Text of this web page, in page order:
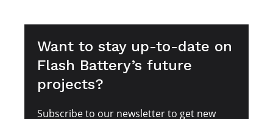
Want to stay up-to-date on
Flash Battery’s future
projects?
Subscribe to our newsletter to get new